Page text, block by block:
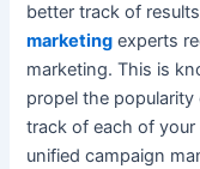
better track of
marketing experts
marketing. This is
propel the
track of each of
unified campaign